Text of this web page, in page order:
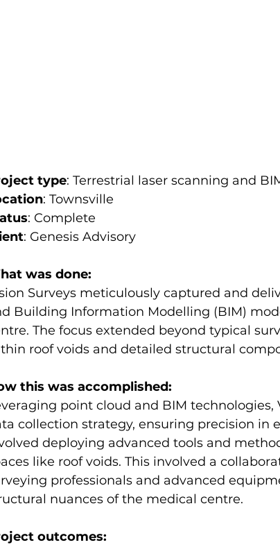
type: Terrestrial laser scanning and
: Townsville
: Complete
: Genesis Advisory
was done:
Surveys meticulously captured and
Building Information Modelling (BIM)
The focus extended beyond typical
roof voids and detailed structural
this was accomplished:
point cloud and BIM
collection strategy, ensuring precision in
deploying advanced tools and
like roof voids. This involved a
professionals and advanced
nuances of the medical centre.
outcomes: